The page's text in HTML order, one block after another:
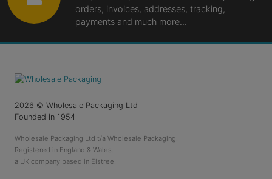
orders, invoices, addresses, tracking,
payments and much more...
2026 © Wholesale Packaging Ltd
Founded in 1954
Wholesale Packaging Ltd t/a Wholesale Packaging.
Registered in England & Wales.
a UK company based in Elstree.